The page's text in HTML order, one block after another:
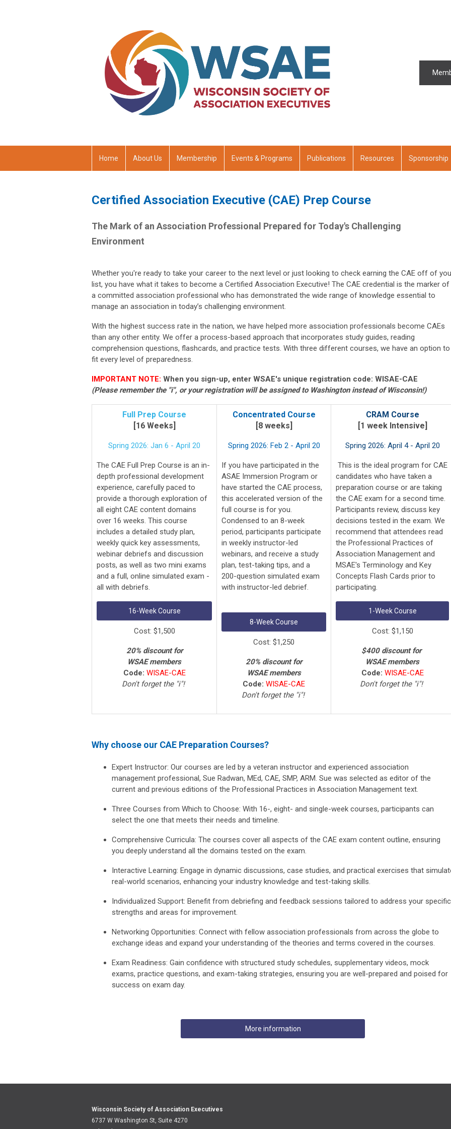
Home About Us Membership Events & Programs Publications Resources Sponsorship
Certified Association Executive (CAE) Prep Course
The Mark of an Association Professional Prepared for Today's Challenging
Environment
Whether you're ready to take your career to the next level or just looking to check earning the CAE off of
list, you have what it takes to become a Certified Association Executive! The CAE credential is the marker of
a committed association professional who has demonstrated the wide range of knowledge essential to
manage an association in today’s challenging environment.
With the highest success rate in the nation, we have helped more association professionals become CAEs
than any other entity. We offer a process-based approach that incorporates study guides, reading
comprehension questions, flashcards, and practice tests. With three different courses, we have an option to
fit every level of preparedness.
IMPORTANT NOTE: When you sign-up, enter WSAE's unique registration code: WISAE-CAE
(Please remember the "i", or your registration will be assigned to Washington instead of Wisconsin!)
Full Prep Course
[16 Weeks]
Spring 2026: Jan 6 - April 20
The CAE Full Prep Course is an in-
depth professional development
experience, carefully paced to
provide a thorough exploration of
all eight CAE content domains
over 16 weeks. This course
includes a detailed study plan,
weekly quick key assessments,
webinar debriefs and discussion
posts, as well as two mini exams
and a full, online simulated exam -
all with debriefs.
16-Week Course
Cost: $1,500
20% discount for
WSAE members
Code: WISAE-CAE
Don't forget the "i"!
Concentrated Course
[8 weeks]
Spring 2026: Feb 2 - April 20
If you have participated in the
ASAE Immersion Program or
have started the CAE process,
this accelerated version of the
full course is for you.
Condensed to an 8-week
period, participants participate
in weekly instructor-led
webinars, and receive a study
plan, test-taking tips, and a
200-question simulated exam
with instructor-led debrief.
8-Week Course
Cost: $1,250
20% discount for
WSAE members
Code: WISAE-CAE
Don't forget the "i"!
CRAM Course
[1 week Intensive]
Spring 2026: April 4 - April 20
This is the ideal program for CAE
candidates who have taken a
preparation course or are taking
the CAE exam for a second time.
Participants review, discuss key
decisions tested in the exam. We
recommend that attendees read
the Professional Practices of
Association Management and
MSAE's Terminology and Key
Concepts Flash Cards prior to
participating.
1-Week Course
Cost: $1,150
$400 discount for
WSAE members
Code: WISAE-CAE
Don't forget the "i"!
Why choose our CAE Preparation Courses?
Expert Instructor: Our courses are led by a veteran instructor and experienced association
management professional, Sue Radwan, MEd, CAE, SMP, ARM. Sue was selected as editor of the
current and previous editions of the Professional Practices in Association Management text.
Three Courses from Which to Choose: With 16-, eight- and single-week courses, participants can
select the one that meets their needs and timeline.
Comprehensive Curricula: The courses cover all aspects of the CAE exam content outline, ensuring
you deeply understand all the domains tested on the exam.
Interactive Learning: Engage in dynamic discussions, case studies, and practical exercises that
real-world scenarios, enhancing your industry knowledge and test-taking skills.
Individualized Support: Benefit from debriefing and feedback sessions tailored to address your specific
strengths and areas for improvement.
Networking Opportunities: Connect with fellow association professionals from across the globe to
exchange ideas and expand your understanding of the theories and terms covered in the courses.
Exam Readiness: Gain confidence with structured study schedules, supplementary videos, mock
exams, practice questions, and exam-taking strategies, ensuring you are well-prepared and poised for
success on exam day.
More information
Wisconsin Society of Association Executives
6737 W Washington St, Suite 4270